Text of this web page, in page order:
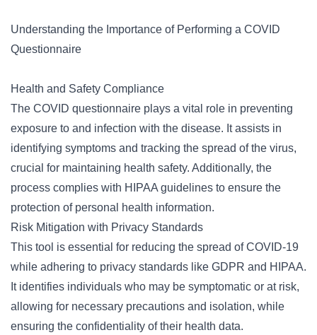
Understanding the Importance of Performing a COVID
Questionnaire
Health and Safety Compliance
The COVID questionnaire plays a vital role in preventing
exposure to and infection with the disease. It assists in
identifying symptoms and tracking the spread of the virus,
crucial for maintaining health safety. Additionally, the
process complies with HIPAA guidelines to ensure the
protection of personal health information.
Risk Mitigation with Privacy Standards
This tool is essential for reducing the spread of COVID-19
while adhering to privacy standards like GDPR and HIPAA.
It identifies individuals who may be symptomatic or at risk,
allowing for necessary precautions and isolation, while
ensuring the confidentiality of their health data.